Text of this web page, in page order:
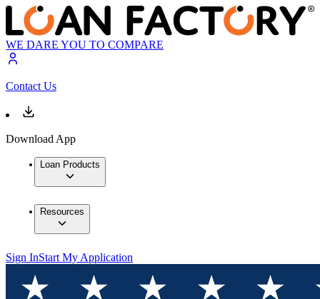
WE DARE YOU TO COMPARE
Contact Us
Download App
Loan Products
Resources
Sign InStart My Application